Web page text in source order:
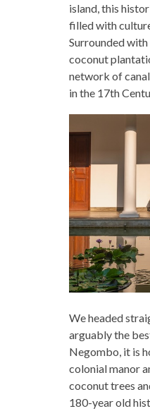
island, this
filled with
Surrounded
coconut
network of
in the 17th
We headed
arguably the
Negombo, it is
colonial manor
coconut trees
180-year old